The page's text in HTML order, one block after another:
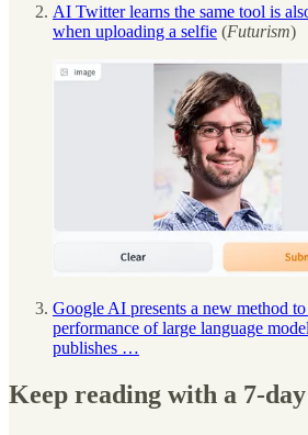
AI Twitter learns the same tool is
when uploading a selfie (Futurism)
Google AI presents a new method
performance of large language
publishes …
Keep reading with a 7-